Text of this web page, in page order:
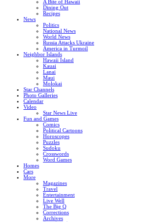
A Bite of Hawaii
Dining Out
Recipes
News
Politics
National News
World News
Russia Attacks Ukraine
America in Turmoil
Neighbor Islands
Hawaii Island
Kauai
Lanai
Maui
Molokai
Star Channels
Photo Galleries
Calendar
Video
Star News Live
Fun and Games
Comics
Political Cartoons
Horoscopes
Puzzles
Sudoku
Crosswords
Word Games
Homes
Cars
More
Magazines
Travel
Entertainment
Live Well
The Big Q
Corrections
Archives